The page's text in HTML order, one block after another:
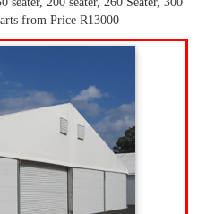
from Price R13000